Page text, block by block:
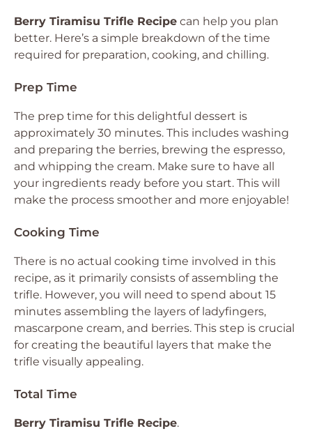
Berry Tiramisu Trifle Recipe can help you plan
better. Here’s a simple breakdown of the time
required for preparation, cooking, and chilling.
Prep Time
The prep time for this delightful dessert is
approximately 30 minutes. This includes washing
and preparing the berries, brewing the espresso,
and whipping the cream. Make sure to have all
your ingredients ready before you start. This will
make the process smoother and more enjoyable!
Cooking Time
There is no actual cooking time involved in this
recipe, as it primarily consists of assembling the
trifle. However, you will need to spend about 15
minutes assembling the layers of ladyfingers,
mascarpone cream, and berries. This step is crucial
for creating the beautiful layers that make the
trifle visually appealing.
Total Time
Berry Tiramisu Trifle Recipe.